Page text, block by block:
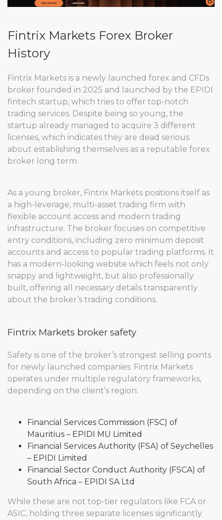
Fintrix Markets Forex Broker
History
Fintrix Markets is a newly launched forex and CFDs
broker founded in 2025 and launched by the EPIDI
fintech startup, which tries to offer top-notch
trading services. Despite being so young, the
startup already managed to acquire 3 different
licenses, which indicates they are dead serious
about establishing themselves as a reputable forex
broker long term.
As a young broker, Fintrix Markets positions itself as
a high-leverage, multi-asset trading firm with
flexible account access and modern trading
infrastructure. The broker focuses on competitive
entry conditions, including zero minimum deposit
accounts and access to popular trading platforms. It
has a modern-looking website which feels not only
snappy and lightweight, but also professionally
built, offering all necessary details transparently
about the broker’s trading conditions.
Fintrix Markets broker safety
Safety is one of the broker’s strongest selling points
for newly launched companies. Fintrix Markets
operates under multiple regulatory frameworks,
depending on the client’s region:
Financial Services Commission (FSC) of
Mauritius – EPIDI MU Limited
Financial Services Authority (FSA) of Seychelles
– EPIDI Limited
Financial Sector Conduct Authority (FSCA) of
South Africa – EPIDI SA Ltd
While these are not top-tier regulators like FCA or
ASIC, holding three separate licenses significantly